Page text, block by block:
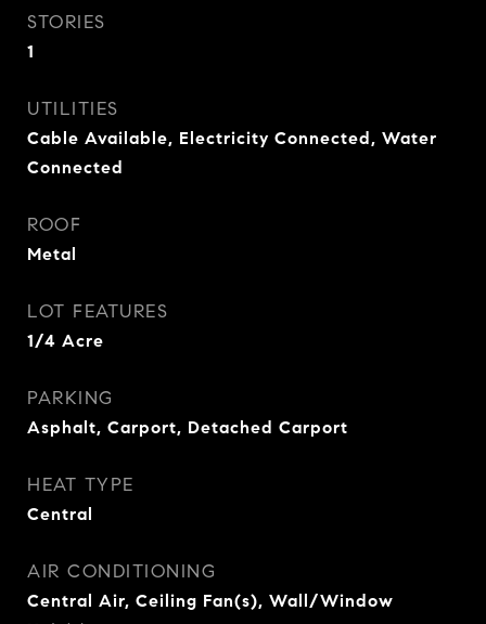
STORIES
1
UTILITIES
Cable Available, Electricity Connected, Water
Connected
ROOF
Metal
LOT FEATURES
1/4 Acre
PARKING
Asphalt, Carport, Detached Carport
HEAT TYPE
Central
AIR CONDITIONING
Central Air, Ceiling Fan(s), Wall/Window